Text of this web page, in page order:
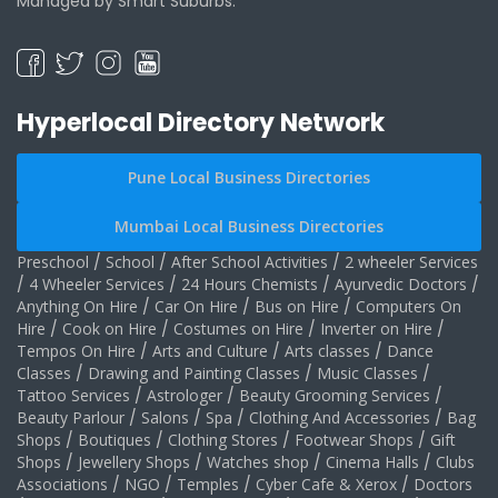
Hyperlocal Directory Network
Pune Local Business Directories
Mumbai Local Business Directories
Preschool / School / After School Activities / 2 wheeler Services
/ 4 Wheeler Services / 24 Hours Chemists / Ayurvedic Doctors /
Anything On Hire / Car On Hire / Bus on Hire / Computers On
Hire / Cook on Hire / Costumes on Hire / Inverter on Hire /
Tempos On Hire / Arts and Culture / Arts classes / Dance
Classes / Drawing and Painting Classes / Music Classes /
Tattoo Services / Astrologer / Beauty Grooming Services /
Beauty Parlour / Salons / Spa / Clothing And Accessories / Bag
Shops / Boutiques / Clothing Stores / Footwear Shops / Gift
Shops / Jewellery Shops / Watches shop / Cinema Halls / Clubs
Associations / NGO / Temples / Cyber Cafe & Xerox / Doctors